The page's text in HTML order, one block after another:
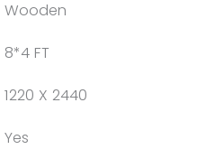
Wooden
8*4 FT
1220 X 2440
Yes